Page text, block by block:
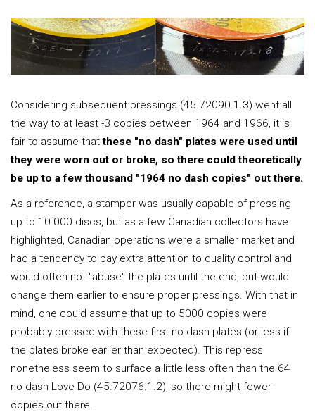
Considering subsequent pressings (45.72090.1.3) went all
the way to at least -3 copies between 1964 and 1966, it is
fair to assume thatthese "no dash" plates were used until
they were worn out or broke, so there could theoretically
be up to a few thousand "1964 no dash copies" out there.
As a reference, a stamper was usually capable of pressing
up to 10 000 discs, but as a few Canadian collectors have
highlighted, Canadian operations were a smaller market and
had a tendency to pay extra attention to quality control and
would often not "abuse" the plates until the end, but would
change them earlier to ensure proper pressings. With that in
mind, one could assume that up to 5000 copies were
probably pressed with these first no dash plates (or less if
the plates broke earlier than expected). This repress
nonetheless seem to surface a little less often than the 64
no dash Love Do (45.72076.1.2), so there might fewer
copies out there.